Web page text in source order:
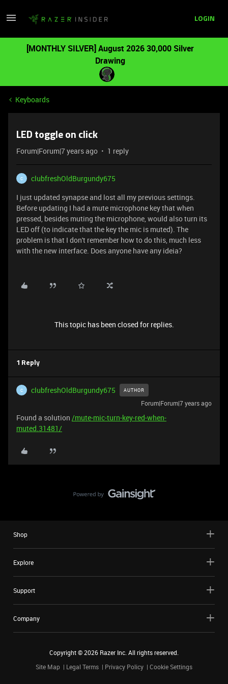
LOGIN
[MONTHLY SILVER] August 2026 30,000 Silver
Drawing
Keyboards
LED toggle on click
Forum|Forum|7 years ago 1 reply
C
clubfreshOldBurgundy675
I just updated synapse and lost all my previous settings.
Before updating I had a mute microphone key that when
pressed, besides muting the microphone, would also turn its
LED off (to indicate that the key the mic is muted). The
problem is that I don't remember how to do this, much less
with the new interface. Does anyone have any ideia?
This topic has been closed for replies.
1 Reply
C clubfreshOldBurgundy675 AUTHOR
Forum|Forum|7 years ago
Found a solution /mute-mic-turn-key-red-when-
muted.31481/
Shop
Explore
Support
Company
Copyright ©2026 Razer Inc. All rights reserved.
Site Map
Legal Terms Privacy Policy Cookie Settings